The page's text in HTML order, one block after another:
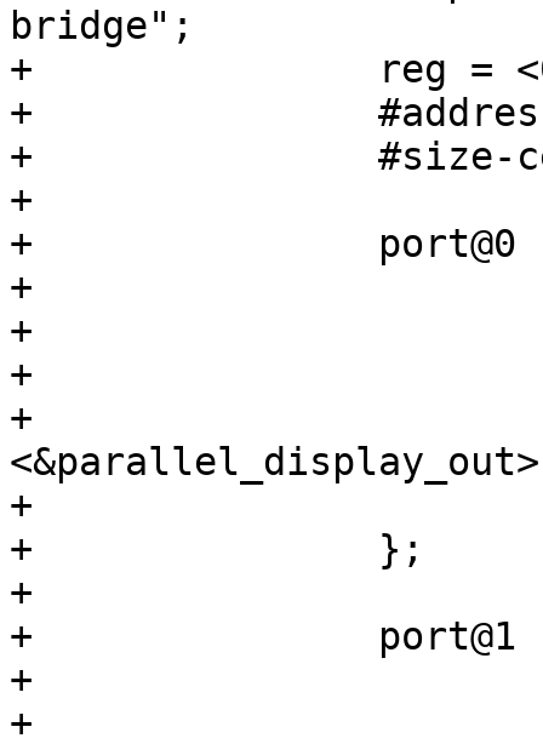
bridge";
+		reg = <0>;
+		#address-cells = <1>;
+		#size-cells = <0>;
+
+		port@0 {
+			reg = <0>;
+
+			ch0_lcd_in: endpoint {
+				remote-endpoint =
+			};
+		};
+
+		port@1 {
+			reg = <1>;
+